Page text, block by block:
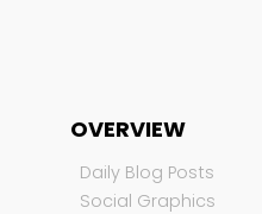
OVERVIEW
Daily Blog Posts
Social Graphics